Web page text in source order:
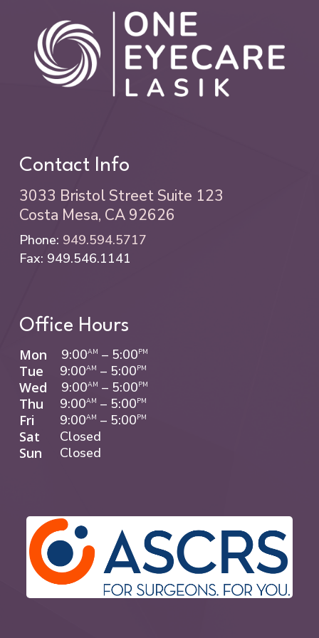
Contact Info
3033 Bristol Street Suite 123
Costa Mesa, CA 92626
Phone: 949.594.5717
Fax: 949.546.1141
Office Hours
Mon 9:00AM – 5:00 PM
Tue 9:00AM – 5:00 PM
Wed 9:00AM – 5:00 PM
Thu 9:00AM – 5:00 PM
Fri 9:00AM – 5:00 PM
Sat
Closed
Sun
Closed